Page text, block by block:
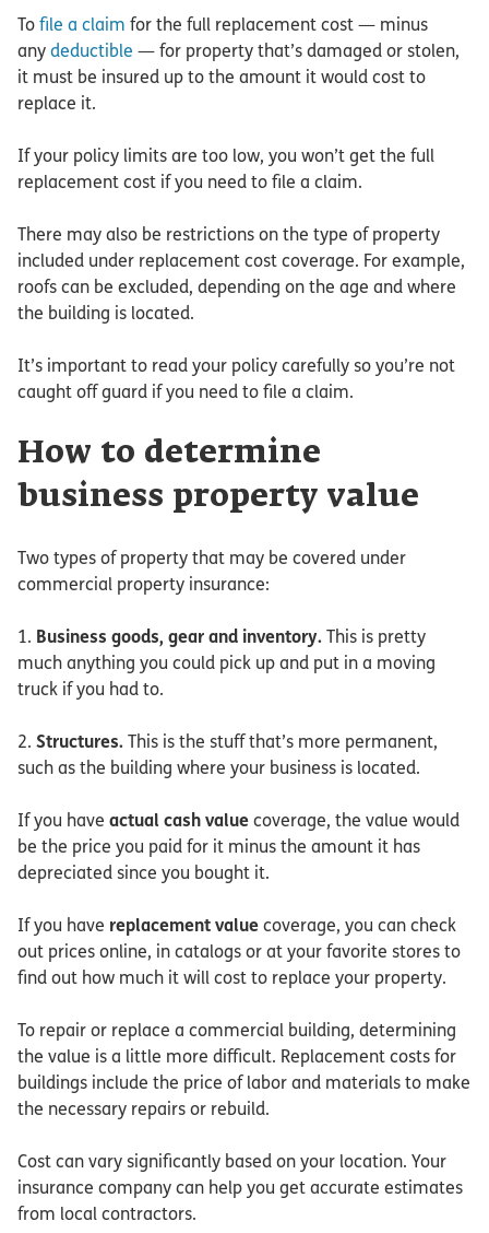
To file a claim for the full replacement cost — minus
any deductible — for property that’s damaged or stolen,
it must be insured up to the amount it would cost to
replace it.
If your policy limits are too low, you won’t get the full
replacement cost if you need to file a claim.
There may also be restrictions on the type of property
included under replacement cost coverage. For example,
roofs can be excluded, depending on the age and where
the building is located.
It’s important to read your policy carefully so you’re not
caught off guard if you need to file a claim.
How to determine
business property value
Two types of property that may be covered under
commercial property insurance:
1. Business goods, gear and inventory. This is pretty
much anything you could pick up and put in a moving
truck if you had to.
2. Structures. This is the stuff that’s more permanent,
such as the building where your business is located.
If you have actual cash value coverage, the value would
be the price you paid for it minus the amount it has
depreciated since you bought it.
If you have replacement value coverage, you can check
out prices online, in catalogs or at your favorite stores to
find out how much it will cost to replace your property.
To repair or replace a commercial building, determining
the value is a little more difficult. Replacement costs for
buildings include the price of labor and materials to make
the necessary repairs or rebuild.
Cost can vary significantly based on your location. Your
insurance company can help you get accurate estimates
from local contractors.